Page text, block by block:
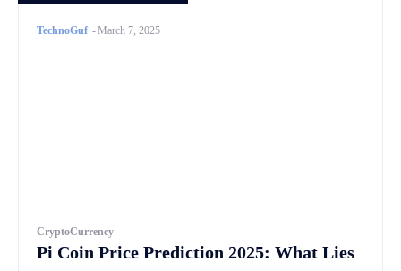
TechnoGuf -March 7, 2025
CryptoCurrency
Pi Coin Price Prediction 2025: What Lies